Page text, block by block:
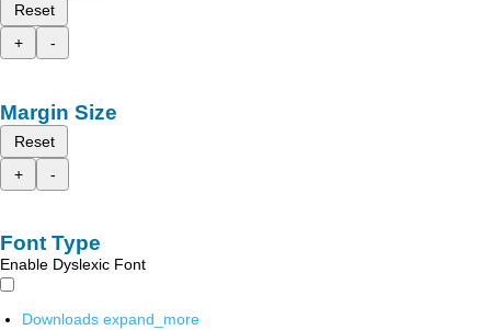
Reset
+
-
Margin Size
Reset
+
-
Font Type
Enable Dyslexic Font
Downloads expand_more